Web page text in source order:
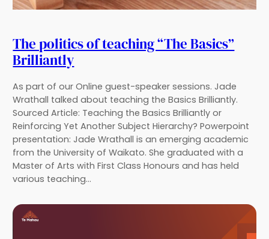
The politics of teaching “The Basics”
Brilliantly
As part of our Online guest-speaker sessions. Jade
Wrathall talked about teaching the Basics Brilliantly.
Sourced Article: Teaching the Basics Brilliantly or
Reinforcing Yet Another Subject Hierarchy? Powerpoint
presentation: Jade Wrathall is an emerging academic
from the University of Waikato. She graduated with a
Master of Arts with First Class Honours and has held
various teaching…